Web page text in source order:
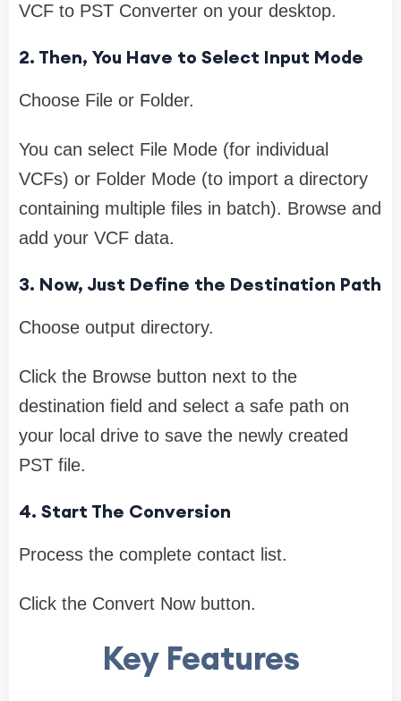
VCF to PST Converter on your desktop.
2. Then, You Have to Select Input Mode
Choose File or Folder.
You can select File Mode (for individual
VCFs) or Folder Mode (to import a directory
containing multiple files in batch). Browse and
add your VCF data.
3. Now, Just Define the Destination Path
Choose output directory.
Click the Browse button next to the
destination field and select a safe path on
your local drive to save the newly created
PST file.
4. Start The Conversion
Process the complete contact list.
Click the Convert Now button.
Key Features